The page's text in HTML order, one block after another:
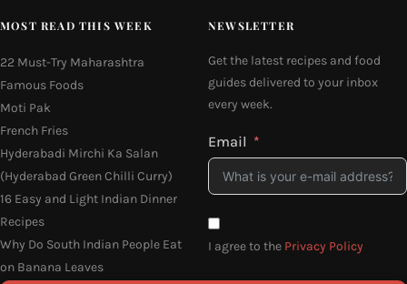
MOST READ THIS WEEK
22 Must-Try Maharashtra
Famous Foods
Moti Pak
French Fries
Hyderabadi Mirchi Ka Salan
(Hyderabad Green Chilli Curry)
16 Easy and Light Indian Dinner
Recipes
Why Do South Indian People Eat
on Banana Leaves
NEWSLETTER
Get the latest recipes and food
guides delivered to your inbox
every week.
Email
I agree to the Privacy Policy